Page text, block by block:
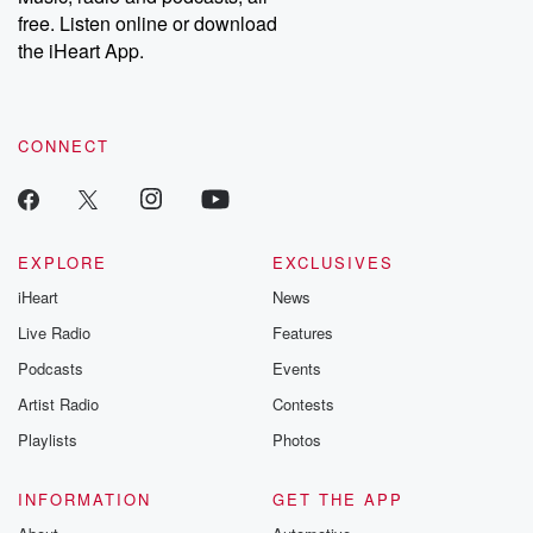
emailing them at betrayalpod@gmail.com and follow us on
Instagram at @betrayalpod and @glasspodcasts. Please join
our Substack for additional exclusive content, curated book
recommendations, and community discussions. Sign up FREE
free. Listen online or download
the iHeart App.
CONNECT
EXPLORE
iHeart
Live Radio
Podcasts
Artist Radio
Playlists
EXCLUSIVES
News
Features
Events
Contests
Photos
INFORMATION
GET THE APP